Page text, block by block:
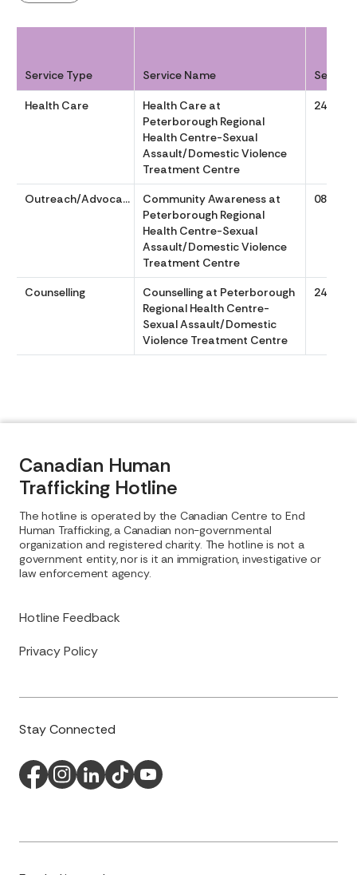
Service Type Service Name Service
Health Care
Health Care at
Peterborough Regional
Health Centre-Sexual
Assault/Domestic Violence
Treatment Centre
24/7
Outreach/Advocacy
Community Awareness at
Peterborough Regional
Health Centre-Sexual
Assault/Domestic Violence
Treatment Centre
0830 to
Counselling
Counselling at Peterborough
Regional Health Centre-
Sexual Assault/Domestic
Violence Treatment Centre
24/7
Canadian Human
Trafficking Hotline
Hotline Feedback
Privacy Policy
The hotline is operated by the Canadian Centre to End
Human Trafficking, a Canadian non-governmental
organization and registered charity. The hotline is not a
government entity, nor is it an immigration, investigative or
law enforcement agency.
Stay Connected